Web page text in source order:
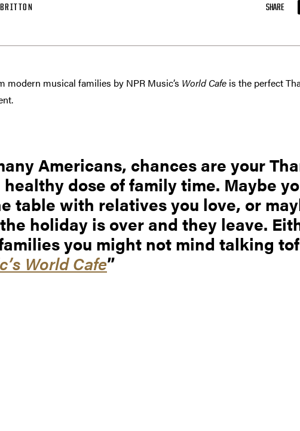
SHARE
musical families by NPR Music’s World Cafe is the perfect
Americans, chances are your
dose of family time. Maybe
table with relatives you love, or
holiday is over and they leave.
you might not mind talking
World Cafe